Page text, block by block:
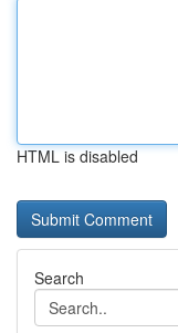
HTML is disabled
Search